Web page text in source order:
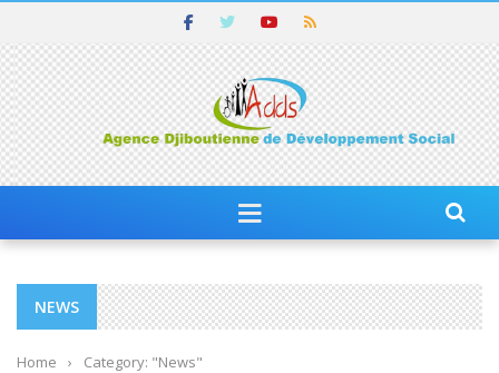
NEWS
Home › Category: "News"